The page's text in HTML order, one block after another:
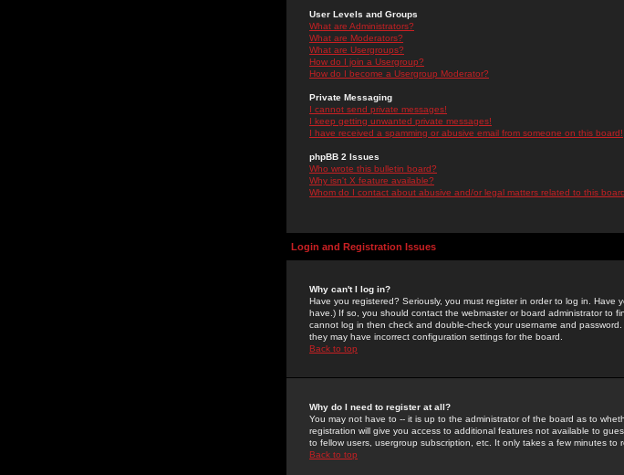
User Levels and Groups
What are Administrators?
What are Moderators?
What are Usergroups?
How do I join a Usergroup?
How do I become a Usergroup Moderator?
Private Messaging
I cannot send private messages!
I keep getting unwanted private messages!
I have received a spamming or abusive email from someone on this board!
phpBB 2 Issues
Who wrote this bulletin board?
Why isn't X feature available?
Whom do I contact about abusive and/or legal matters related to this
Login and Registration Issues
Why can't I log in?
Have you registered? Seriously, you must register in order to log in.
have.) If so, you should contact the webmaster or board administrator to
cannot log in then check and double-check your username and
they may have incorrect configuration settings for the board.
Back to top
Why do I need to register at all?
You may not have to -- it is up to the administrator of the board as to
registration will give you access to additional features not available to
to fellow users, usergroup subscription, etc. It only takes a few minutes to
Back to top